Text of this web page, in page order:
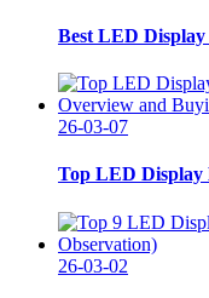
Best LED
26-03-07
Top LED Display
26-03-02